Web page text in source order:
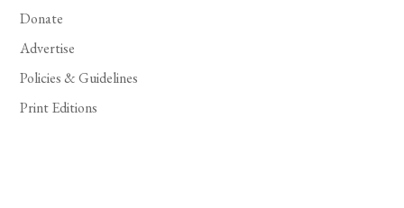
Donate
Advertise
Policies & Guidelines
Print Editions